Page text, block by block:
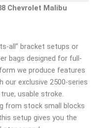
Chevrolet Malibu
all” bracket setups or
bags designed for full-
we produce features
our exclusive 2500-series
usable stroke.
from stock small blocks
setup gives you the